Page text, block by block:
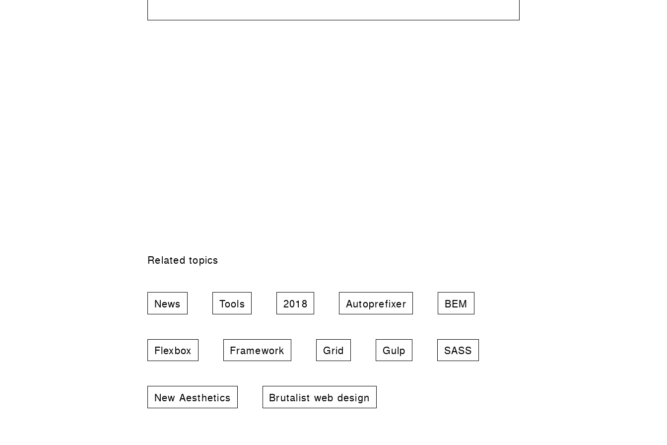
Related topics
News Tools 2018 Autoprefixer BEM
Flexbox Framework Grid Gulp SASS
New Aesthetics Brutalist web design